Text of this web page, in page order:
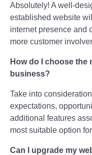
Absolutely! A well-
established website
internet presence and
more customer
How do I choose the
business?
Take into
expectations,
additional features
most suitable option
Can I upgrade my